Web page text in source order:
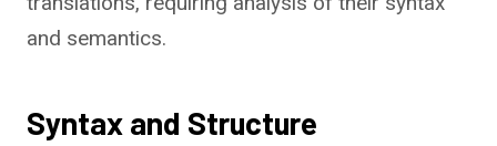
and semantics.
Syntax and Structure